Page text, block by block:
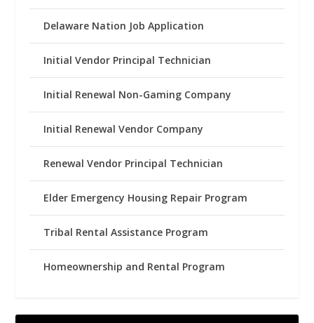
Delaware Nation Job Application
Initial Vendor Principal Technician
Initial Renewal Non-Gaming Company
Initial Renewal Vendor Company
Renewal Vendor Principal Technician
Elder Emergency Housing Repair Program
Tribal Rental Assistance Program
Homeownership and Rental Program